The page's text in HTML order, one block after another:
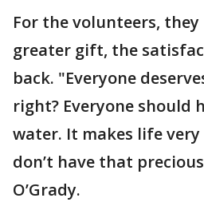
For the volunteers, they
greater gift, the
back. "Everyone
right? Everyone should
water. It makes life
don’t have that
O’Grady.